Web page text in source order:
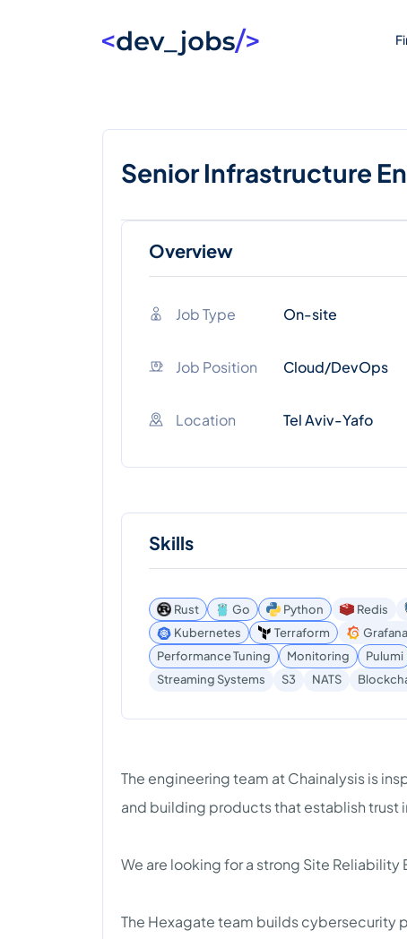
Senior Infrastructure
Overview
Job Type On-site
Job Position Cloud/DevOps
Location Tel Aviv-Yafo
Skills
Rust Go Python Redis
Kubernetes
Terraform Grafana
Performance Tuning
Monitoring Pulumi
Streaming Systems
S3 NATS
The engineering team at Chainalysis is
and building products that establish trust
We are looking for a strong Site Reliability
The Hexagate team builds cybersecurity